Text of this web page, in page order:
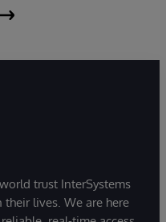
trust InterSystems
lives. We are here